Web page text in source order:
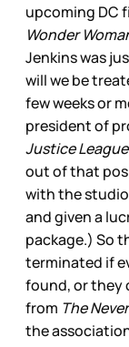
upcoming DC
Wonder
Jenkins was
will we be
few weeks or
president of
Justice League
out of that
with the
and given a
package.) So
terminated if
found, or they
from The
the